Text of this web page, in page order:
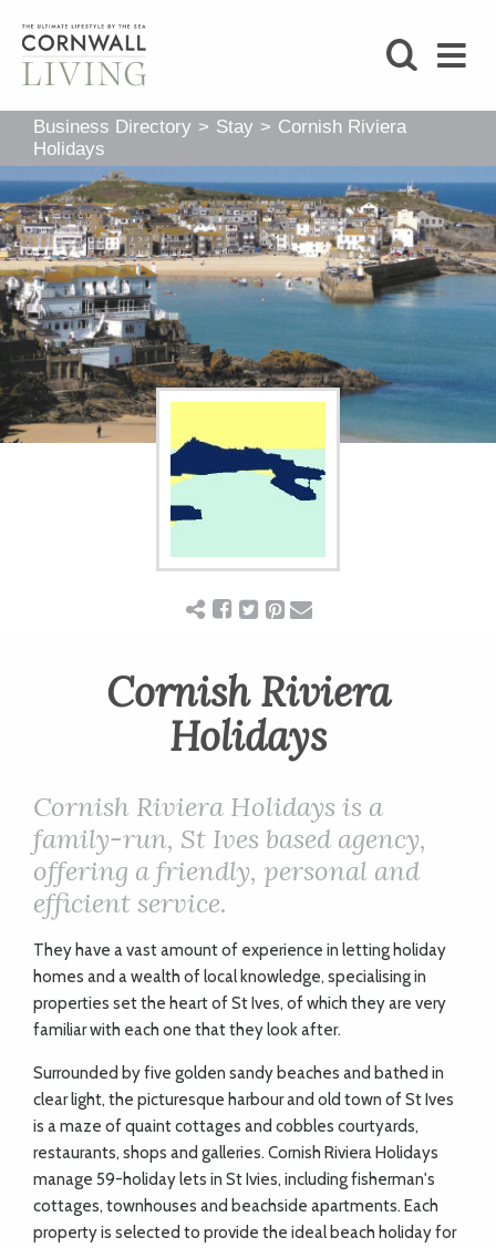
LIFESTYLE
FOODIE
STAY
HOME
CHARITY
WEDDINGS
DOGS
KIDS
DIRECTORY
Business Directory > Stay > Cornish Riviera
Holidays
Cornish Riviera
Holidays
Cornish Riviera Holidays is a
family-run, St Ives based agency,
offering a friendly, personal and
efficient service.
They have a vast amount of experience in letting holiday
homes and a wealth of local knowledge, specialising in
properties set the heart of St Ives, of which they are very
familiar with each one that they look after.
Surrounded by five golden sandy beaches and bathed in
clear light, the picturesque harbour and old town of St Ives
is a maze of quaint cottages and cobbles courtyards,
restaurants, shops and galleries. Cornish Riviera Holidays
manage 59-holiday lets in St Ivies, including fisherman's
cottages, townhouses and beachside apartments. Each
property is selected to provide the ideal beach holiday for